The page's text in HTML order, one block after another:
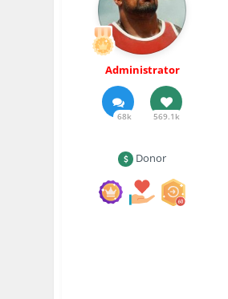
Administrator
68k 569.1k
Donor